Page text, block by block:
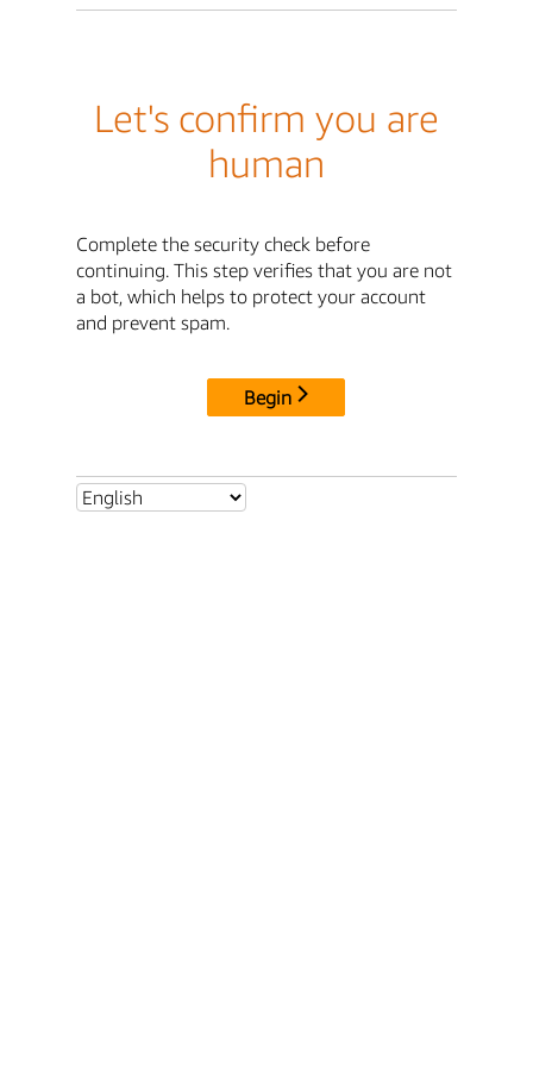
Let's confirm you are
human
Complete the security check before
continuing. This step verifies that you are not
a bot, which helps to protect your account
and prevent spam.
Begin